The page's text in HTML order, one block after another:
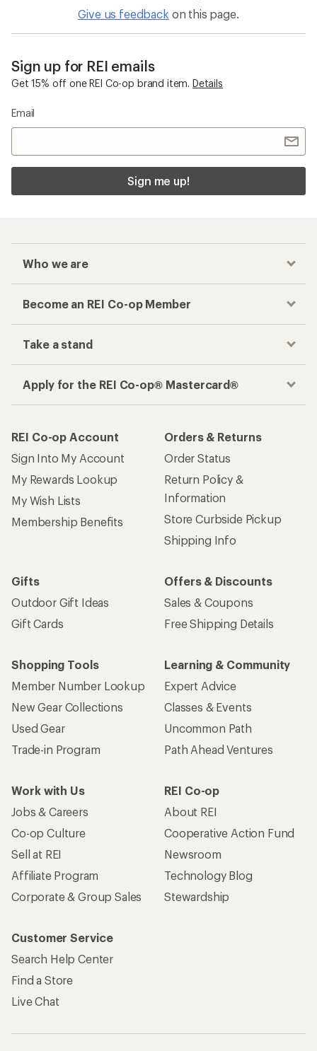
Give us feedback on this page.
Sign up for REI emails
Get 15% off one REI Co-op brand item. Details
Email
Sign me up!
Who we are
Become an REI Co-op Member
Take a stand
Apply for the REI Co-op® Mastercard®
REI Co-op Account
Sign Into My Account
My Rewards Lookup
My Wish Lists
Membership Benefits
Orders & Returns
Order Status
Return Policy &
Information
Store Curbside Pickup
Shipping Info
Gifts
Outdoor Gift Ideas
Gift Cards
Offers & Discounts
Sales & Coupons
Free Shipping Details
Shopping Tools
Member Number Lookup
New Gear Collections
Used Gear
Trade-in Program
Learning & Community
Expert Advice
Classes & Events
Uncommon Path
Path Ahead Ventures
Work with Us
Jobs & Careers
Co-op Culture
Sell at REI
Affiliate Program
Corporate & Group Sales
REI Co-op
About REI
Cooperative Action Fund
Newsroom
Technology Blog
Stewardship
Customer Service
Search Help Center
Find a Store
Live Chat